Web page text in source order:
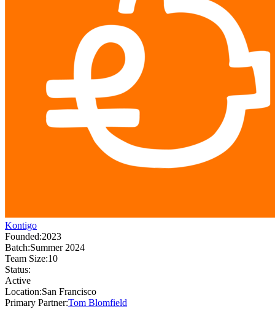
Kontigo
Founded:2023
Batch:Summer 2024
Team Size:10
Status:
Active
Location:San Francisco
Primary Partner:Tom Blomfield